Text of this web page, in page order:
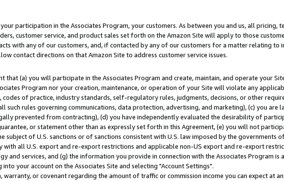
participation in the Associates Program, your customers. As between you and us, all pricing,
customer service, and product sales set forth on the Amazon Site will apply to those
with any of our customers, and, if contacted by any of our customers for a matter relating to
contact directions on that Amazon Site to address customer service issues.
that (a) you will participate in the Associates Program and create, maintain, and operate your
Program nor your creation, maintenance, or operation of your Site will violate any
codes of practice, industry standards, self-regulatory rules, judgments, decisions, or other
such rules governing communications, data protection, advertising, and marketing), (c) you
prevented from contracting), (d) you have independently evaluated the desirability of
or statement other than as expressly set forth in this Agreement, (e) you will not
subject of U.S. sanctions or of sanctions consistent with U.S. law imposed by the governments
all U.S. export and re-export restrictions and applicable non-US export and re-export
and services, and (g) the information you provide in connection with the Associates Program is
your account on the Associates Site and selecting "Account Settings".
warranty, or covenant regarding the amount of traffic or commission income you can expect at